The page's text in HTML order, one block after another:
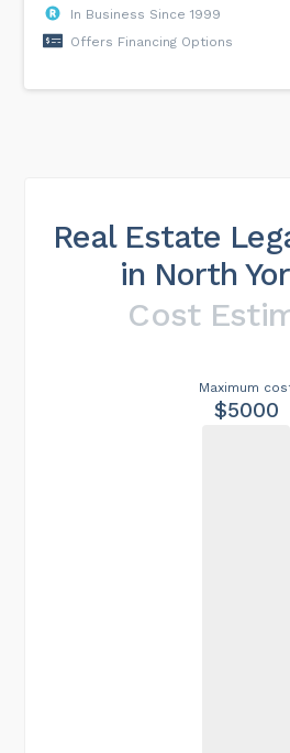
In Business Since 1999
Offers Financing Options
Real Estate
in North
Cost
Maximum
$5000